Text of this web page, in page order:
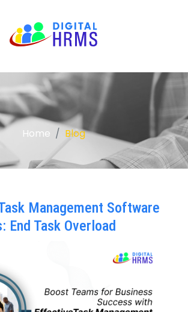
Home Blog
Management Software
End Task Overload